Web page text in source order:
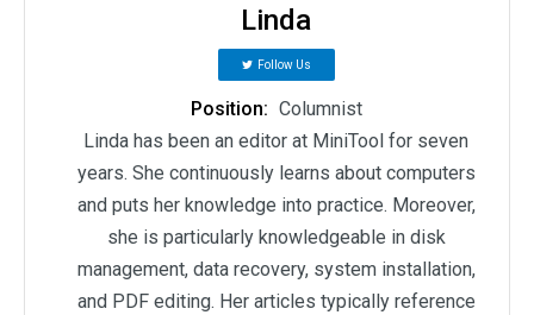
Linda
Follow Us
Position: Columnist
Linda has been an editor at MiniTool for seven
years. She continuously learns about computers
and puts her knowledge into practice. Moreover,
she is particularly knowledgeable in disk
management, data recovery, system installation,
and PDF editing. Her articles typically reference